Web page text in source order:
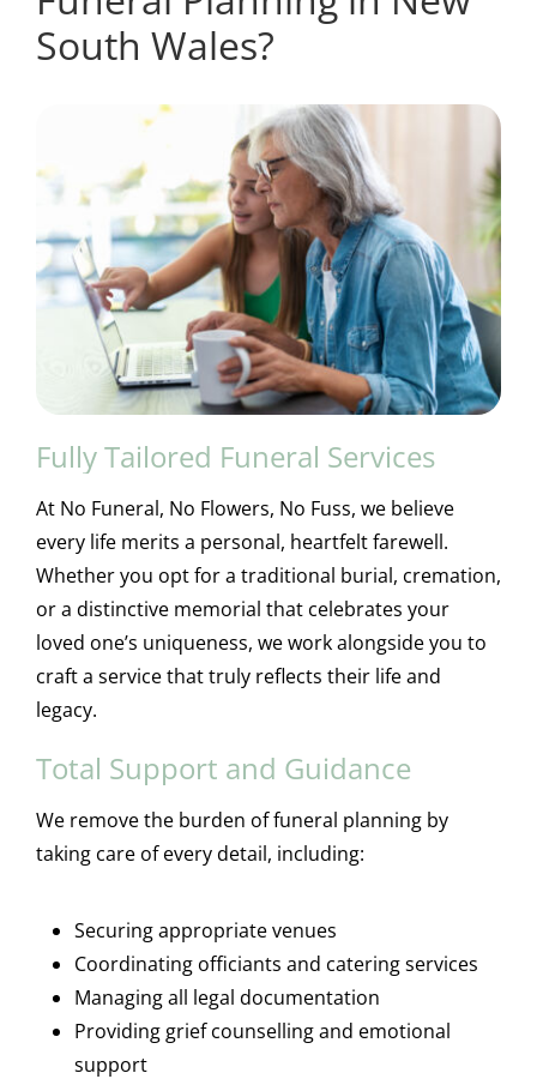
South Wales?
Fully Tailored Funeral Services
At No Funeral, No Flowers, No Fuss, we believe
every life merits a personal, heartfelt farewell.
Whether you opt for a traditional burial, cremation,
or a distinctive memorial that celebrates your
loved one’s uniqueness, we work alongside you to
craft a service that truly reflects their life and
legacy.
Total Support and Guidance
We remove the burden of funeral planning by
taking care of every detail, including:
Securing appropriate venues
Coordinating officiants and catering services
Managing all legal documentation
Providing grief counselling and emotional
support